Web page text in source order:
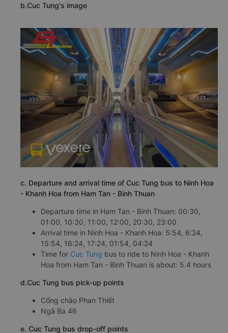
b.Cuc Tung's image
c. Departure and arrival time of Cuc Tung bus to Ninh Hoa
- Khanh Hoa from Ham Tan - Binh Thuan
Departure time in Ham Tan - Binh Thuan: 00:30,
01:00, 10:30, 11:00, 12:00, 20:30, 23:00
Arrival time in Ninh Hoa - Khanh Hoa: 5:54, 6:24,
15:54, 16:24, 17:24, 01:54, 04:24
Time for Cuc Tung bus to ride to Ninh Hoa - Khanh
Hoa from Ham Tan - Binh Thuan is about: 5.4 hours
d.Cuc Tung bus pick-up points
Cổng chào Phan Thiết
Ngã Ba 46
e. Cuc Tung bus drop-off points